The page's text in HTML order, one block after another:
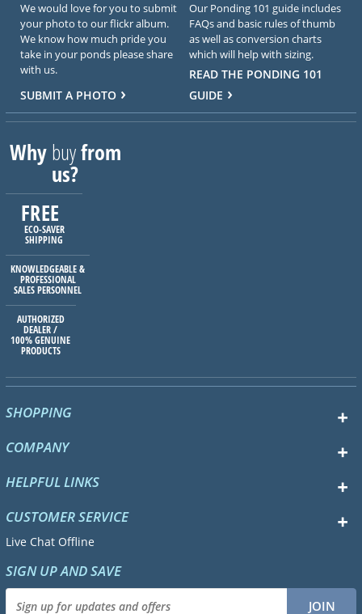
We would love for you to submit
your photo to our flickr album.
We know how much pride you
take in your ponds please share
with us.
SUBMIT A PHOTO
Our Ponding 101 guide includes
FAQs and basic rules of thumb
as well as conversion charts
which will help with sizing.
READ THE PONDING 101
GUIDE
Whybuyfrom
us?
FREE
ECO-SAVER
SHIPPING
KNOWLEDGEABLE &
PROFESSIONAL
SALES PERSONNEL
AUTHORIZED
DEALER /
100% GENUINE
PRODUCTS
SHOPPING
COMPANY
HELPFUL LINKS
CUSTOMER SERVICE
Live Chat Offline
SIGN UP AND SAVE